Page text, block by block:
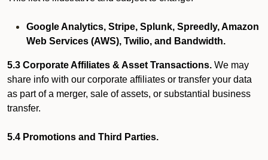
Google Analytics, Stripe, Splunk, Spreedly, Amazon
Web Services (AWS), Twilio, and Bandwidth.
5.3 Corporate Affiliates & Asset Transactions. We may
share info with our corporate affiliates or transfer your data
as part of a merger, sale of assets, or substantial business
transfer.
5.4 Promotions and Third Parties.